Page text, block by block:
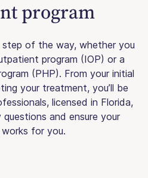
program
of the way, whether you
program (IOP) or a
(PHP). From your initial
your treatment, you’ll be
licensed in Florida,
and ensure your
works for you.